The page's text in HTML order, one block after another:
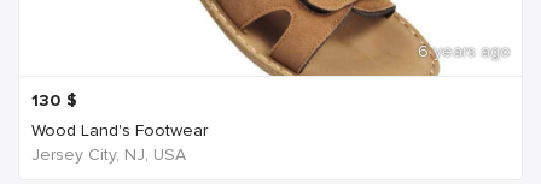
6 years ago
130 $
Wood Land's Footwear
Jersey City, NJ, USA